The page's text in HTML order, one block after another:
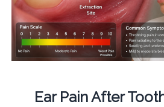
Ear Pain After